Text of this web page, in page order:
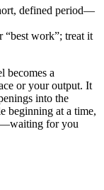
defined period—
“best work”; treat it
becomes a
or your output. It
into the
beginning at a time,
for you